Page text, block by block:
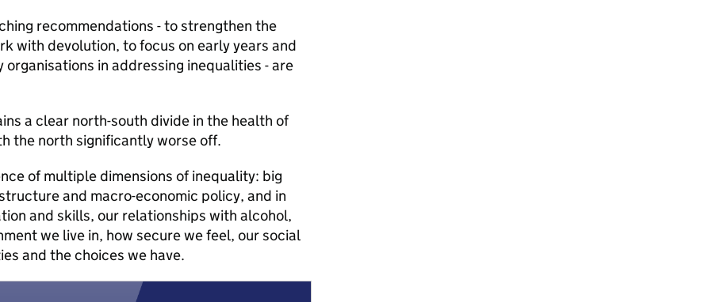
recommendations - to strengthen the
with devolution, to focus on early years and
in addressing inequalities - are
a clear north-south divide in the health of
the north significantly worse off.
of multiple dimensions of inequality: big
and macro-economic policy, and in
and skills, our relationships with alcohol,
we live in, how secure we feel, our social
and the choices we have.